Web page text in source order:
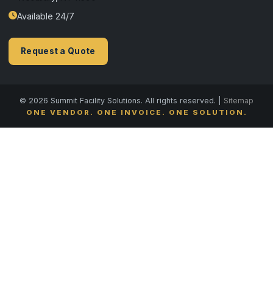
Available 24/7
Request a Quote
© 2026 Summit Facility Solutions. All rights reserved. | Sitemap
ONE VENDOR. ONE INVOICE. ONE SOLUTION.